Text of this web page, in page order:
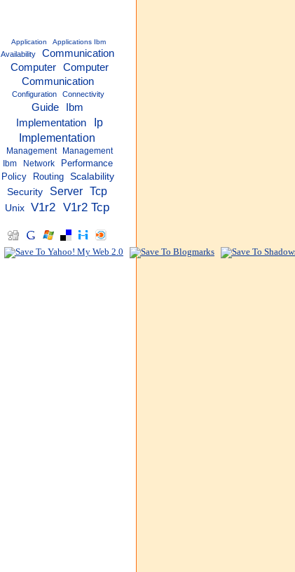
Application Applications Ibm
Availability
Communication
Computer
Computer
Communication
Configuration Connectivity
Guide
Ibm
Implementation
Ip
Implementation
Management
Management
Ibm
Network
Performance
Policy
Routing
Scalability
Security
Server Tcp
Unix V1r2 V1r2 Tcp